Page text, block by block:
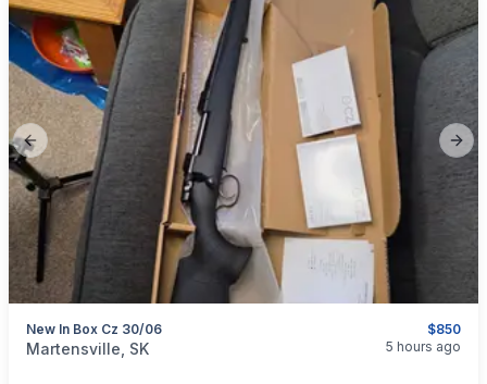
Previous slide
$850
New In Box Cz 30/06
categories:Sporting Goods
Martensville, SK 5 hours ago